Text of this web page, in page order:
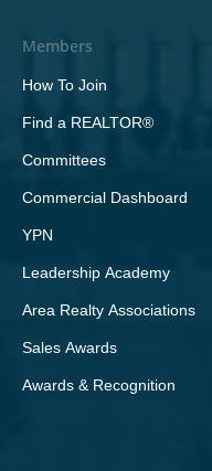
Members
How To Join
Find a REALTOR®
Committees
Commercial Dashboard
YPN
Leadership Academy
Area Realty Associations
Sales Awards
Awards & Recognition